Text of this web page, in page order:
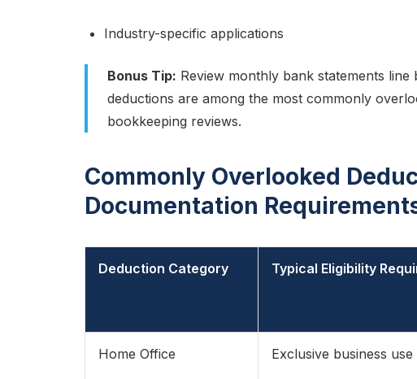
Industry-specific applications
Bonus Tip: Review monthly bank statements
deductions are among the most commonly
bookkeeping reviews.
Commonly Overlooked
Documentation
Deduction Category Typical Eligibility
Home Office Exclusive business use